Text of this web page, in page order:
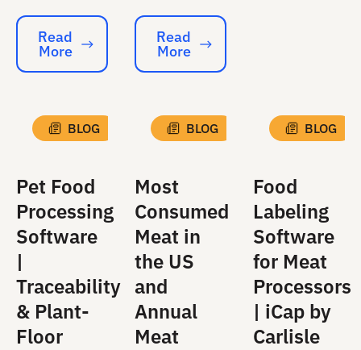
Read More
Read
More Read More
Read
More
BLOG
Pet Food
Processing
Software
|
Traceability
& Plant-
Floor
BLOG
Most
Consumed
Meat in
the US
and
Annual
Meat
BLOG
Food
Labeling
Software
for Meat
Processors
| iCap by
Carlisle